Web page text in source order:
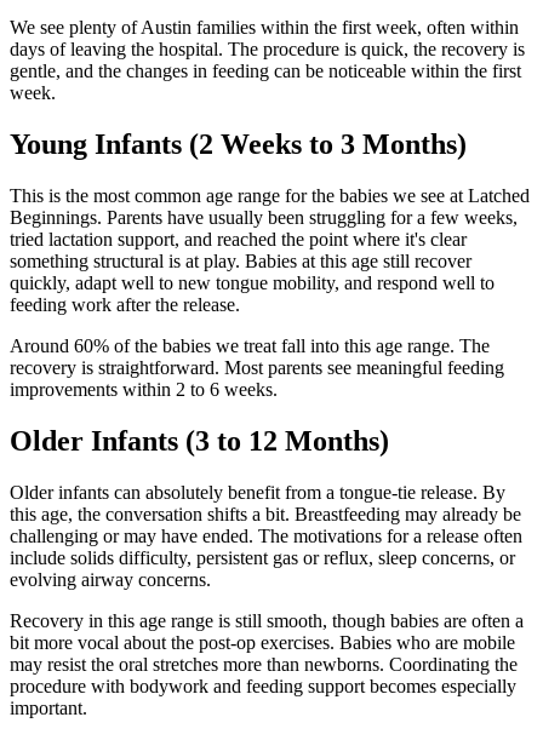
We see plenty of Austin families within the first week, often within
days of leaving the hospital. The procedure is quick, the recovery is
gentle, and the changes in feeding can be noticeable within the first
week.
Young Infants (2 Weeks to 3 Months)
This is the most common age range for the babies we see at Latched
Beginnings. Parents have usually been struggling for a few weeks,
tried lactation support, and reached the point where it's clear
something structural is at play. Babies at this age still recover
quickly, adapt well to new tongue mobility, and respond well to
feeding work after the release.
Around 60% of the babies we treat fall into this age range. The
recovery is straightforward. Most parents see meaningful feeding
improvements within 2 to 6 weeks.
Older Infants (3 to 12 Months)
Older infants can absolutely benefit from a tongue-tie release. By
this age, the conversation shifts a bit. Breastfeeding may already be
challenging or may have ended. The motivations for a release often
include solids difficulty, persistent gas or reflux, sleep concerns, or
evolving airway concerns.
Recovery in this age range is still smooth, though babies are often a
bit more vocal about the post-op exercises. Babies who are mobile
may resist the oral stretches more than newborns. Coordinating the
procedure with bodywork and feeding support becomes especially
important.